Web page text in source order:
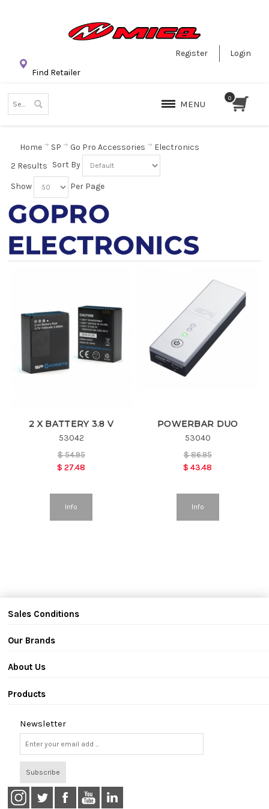
Register
Login
Find Retailer
MENU
Home SP Go Pro Accessories
Electronics
2 Results Sort By
Show Per Page
GOPRO
ELECTRONICS
2 X BATTERY 3.8 V
53042
$54.95
$27.48
Info
POWERBAR DUO
53040
$86.95
$43.48
Info
Sales Conditions
Our Brands
About Us
Products
Newsletter
Subscribe